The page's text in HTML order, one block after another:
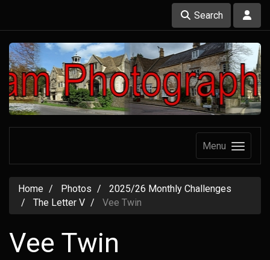
Search
Menu
Home Photos
2025/26 Monthly Challenges
The Letter V
Vee Twin
Vee Twin